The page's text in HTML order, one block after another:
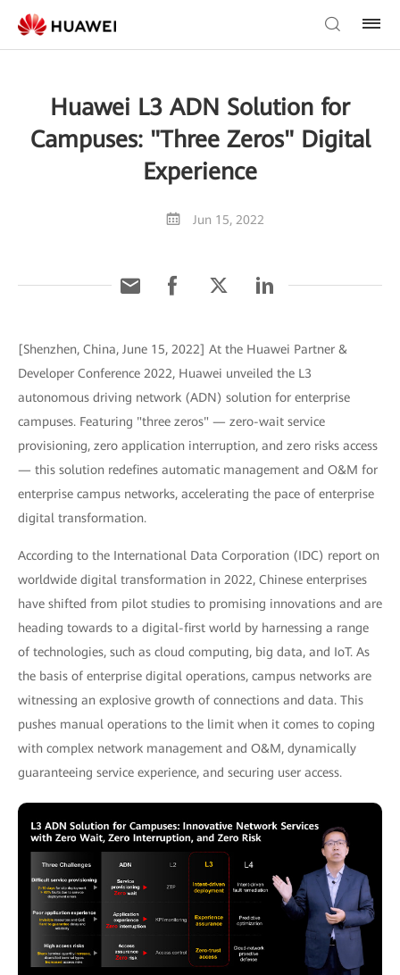
Huawei L3 ADN Solution for
Campuses: "Three Zeros" Digital
Experience
Jun 15, 2022
[Shenzhen, China, June 15, 2022] At the Huawei Partner &
Developer Conference 2022, Huawei unveiled the L3
autonomous driving network (ADN) solution for enterprise
campuses. Featuring "three zeros" — zero-wait service
provisioning, zero application interruption, and zero risks access
— this solution redefines automatic management and O&M for
enterprise campus networks, accelerating the pace of enterprise
digital transformation.
According to the International Data Corporation (IDC) report on
worldwide digital transformation in 2022, Chinese enterprises
have shifted from pilot studies to promising innovations and are
heading towards to a digital-first world by harnessing a range
of technologies, such as cloud computing, big data, and IoT. As
the basis of enterprise digital operations, campus networks are
witnessing an explosive growth of connections and data. This
pushes manual operations to the limit when it comes to coping
with complex network management and O&M, dynamically
guaranteeing service experience, and securing user access.